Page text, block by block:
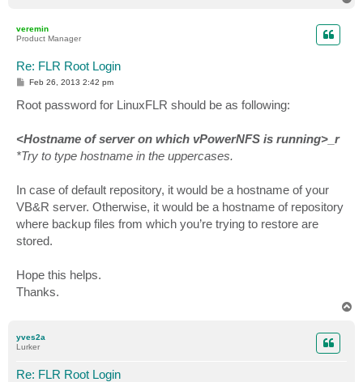
veremin
Product Manager
Re: FLR Root Login
P
t
Feb 26, 2013 2:42 pm
Root password for LinuxFLR should be as following:
<Hostname of server on which vPowerNFS is running>_r
*Try to type hostname in the uppercases.
In case of default repository, it would be a hostname of your
VB&R server. Otherwise, it would be a hostname of repository
where backup files from which you’re trying to restore are
stored.
Hope this helps.
Thanks.
yves2a
Lurker
Re: FLR Root Login